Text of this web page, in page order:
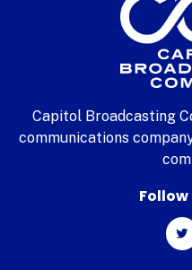
Capitol Broadcasting
communications